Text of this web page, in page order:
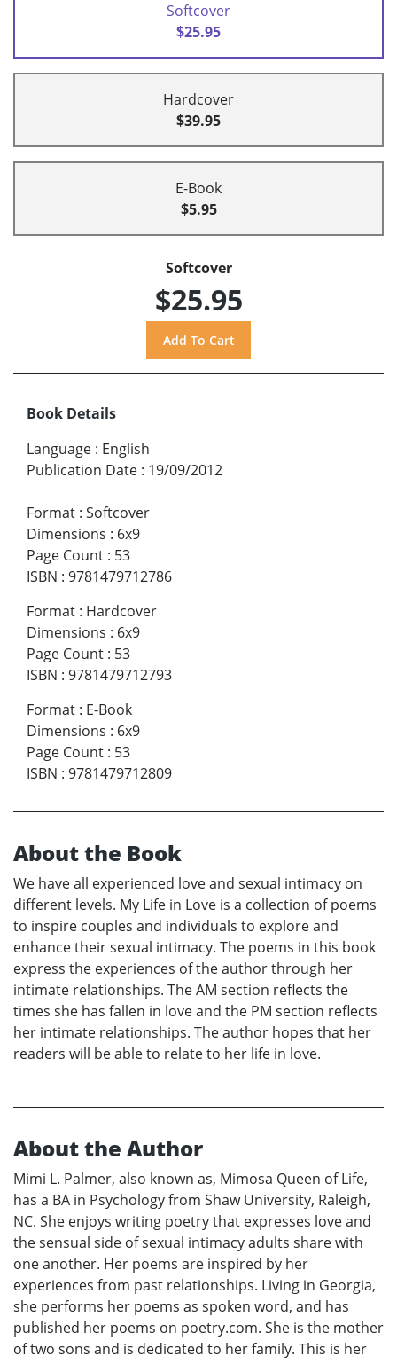
Softcover
$25.95
Hardcover
$39.95
E-Book
$5.95
Softcover
$25.95
Book Details
Language : English
Publication Date : 19/09/2012
Format : Softcover
Dimensions : 6x9
Page Count : 53
ISBN : 9781479712786
Format : Hardcover
Dimensions : 6x9
Page Count : 53
ISBN : 9781479712793
Format : E-Book
Dimensions : 6x9
Page Count : 53
ISBN : 9781479712809
About the Book
We have all experienced love and sexual intimacy on
different levels. My Life in Love is a collection of poems
to inspire couples and individuals to explore and
enhance their sexual intimacy. The poems in this book
express the experiences of the author through her
intimate relationships. The AM section reflects the
times she has fallen in love and the PM section reflects
her intimate relationships. The author hopes that her
readers will be able to relate to her life in love.
About the Author
Mimi L. Palmer, also known as, Mimosa Queen of Life,
has a BA in Psychology from Shaw University, Raleigh,
NC. She enjoys writing poetry that expresses love and
the sensual side of sexual intimacy adults share with
one another. Her poems are inspired by her
experiences from past relationships. Living in Georgia,
she performs her poems as spoken word, and has
published her poems on poetry.com. She is the mother
of two sons and is dedicated to her family. This is her